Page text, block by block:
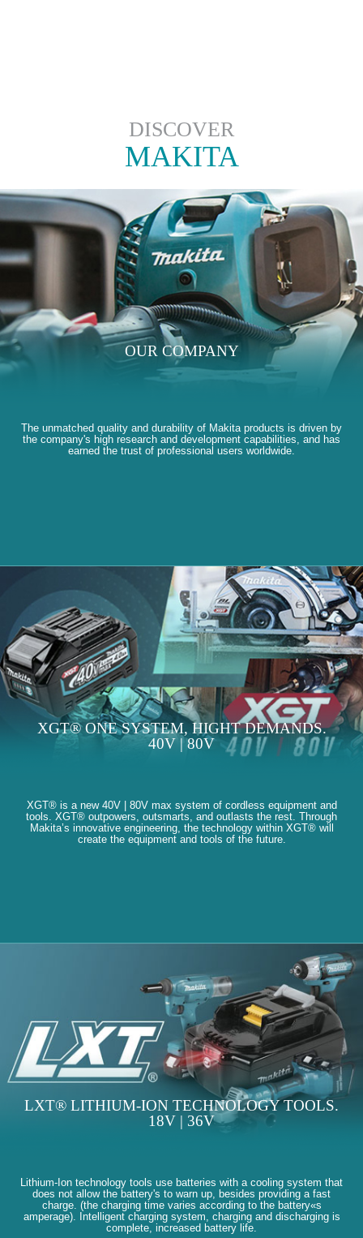
DISCOVER
MAKITA
OUR COMPANY
The unmatched quality and durability of Makita products is driven by
the company's high research and development capabilities, and has
earned the trust of professional users worldwide.
XGT® ONE SYSTEM, HIGHT DEMANDS.
40V | 80V
XGT® is a new 40V | 80V max system of cordless equipment and
tools. XGT® outpowers, outsmarts, and outlasts the rest. Through
Makita’s innovative engineering, the technology within XGT® will
create the equipment and tools of the future.
LXT® LITHIUM-ION TECHNOLOGY TOOLS.
18V | 36V
Lithium-Ion technology tools use batteries with a cooling system that
does not allow the battery's to warn up, besides providing a fast
charge. (the charging time varies according to the battery«s
amperage). Intelligent charging system, charging and discharging is
complete, increased battery life.